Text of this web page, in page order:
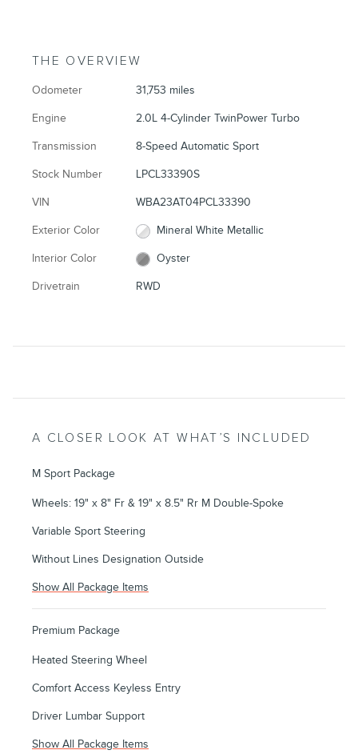
THE OVERVIEW
Odometer 31,753 miles
Engine 2.0L 4-Cylinder TwinPower Turbo
Transmission 8-Speed Automatic Sport
Stock Number LPCL33390S
VIN WBA23AT04PCL33390
Exterior Color Mineral White Metallic
Interior Color Oyster
Drivetrain RWD
A CLOSER LOOK AT WHAT’S INCLUDED
M Sport Package
Wheels: 19" x 8" Fr & 19" x 8.5" Rr M Double-Spoke
Variable Sport Steering
Without Lines Designation Outside
Show All Package Items
Premium Package
Heated Steering Wheel
Comfort Access Keyless Entry
Driver Lumbar Support
Show All Package Items